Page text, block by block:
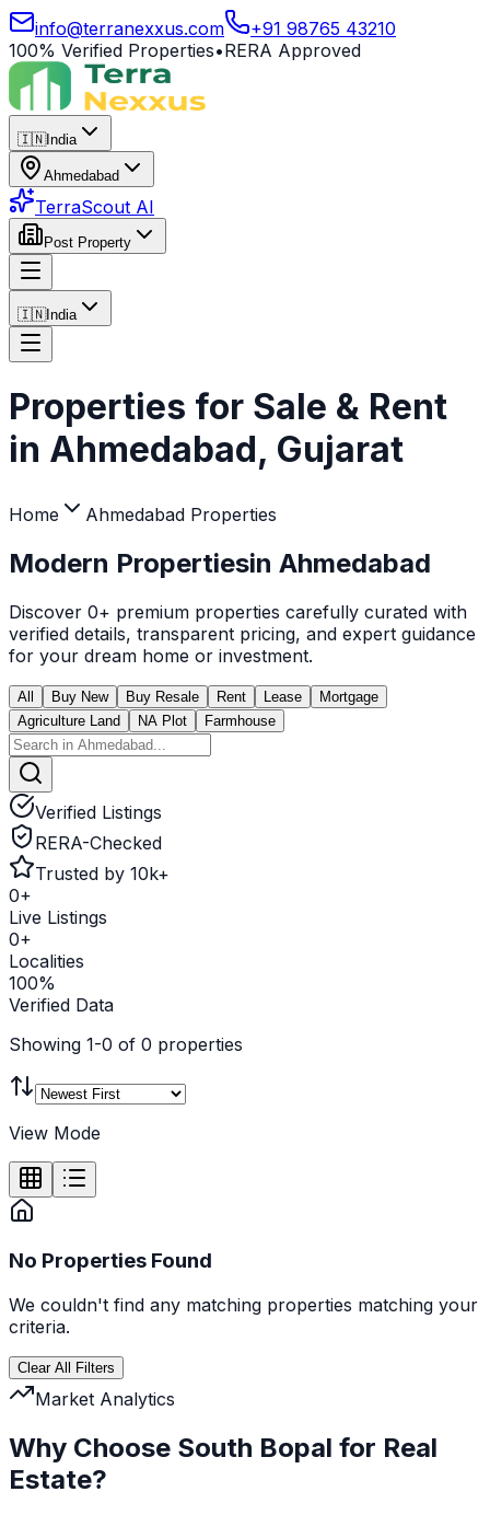
info@terranexxus.com
+91 98765 43210
100% Verified Properties•RERA Approved
🇮🇳India
Ahmedabad
TerraScout AI
Post Property
🇮🇳India
Properties for Sale & Rent
in Ahmedabad, Gujarat
Home Ahmedabad Properties
Modern Propertiesin Ahmedabad
Discover 0+ premium properties carefully curated with
verified details, transparent pricing, and expert guidance
for your dream home or investment.
All Buy New Buy Resale Rent Lease
Mortgage
Agriculture Land
NA Plot Farmhouse
Verified Listings
RERA-Checked
Trusted by 10k+
0+
Live Listings
0+
Localities
100%
Verified Data
Showing 1-0 of 0 properties
View Mode
No Properties Found
We couldn't find any matching properties matching your
criteria.
Clear All Filters
Market Analytics
Why Choose South Bopal for Real
Estate?